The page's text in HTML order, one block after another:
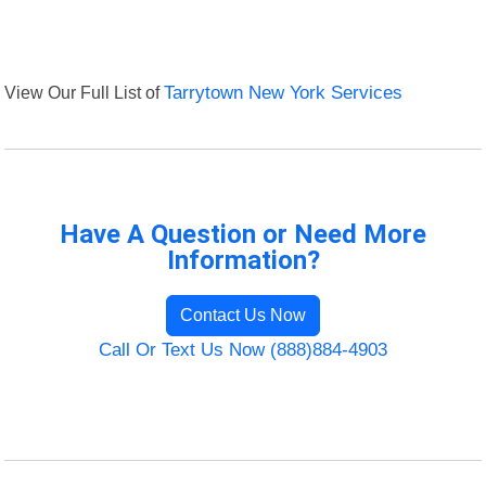
View Our Full List ofTarrytown New York Services
Have A Question or Need More
Information?
Contact Us Now
Call Or Text Us Now (888)884-4903